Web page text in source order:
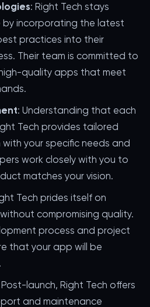
: Right Tech stays
incorporating the latest
practices into their
Their team is committed to
quality apps that meet
: Understanding that each
Tech provides tailored
your specific needs and
work closely with you to
matches your vision.
Tech prides itself on
compromising quality.
process and project
that your app will be
Post-launch, Right Tech offers
and maintenance